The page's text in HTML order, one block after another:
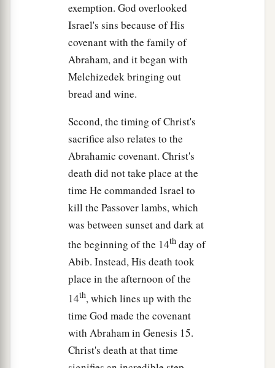
Again, a second time, He went away and
prayed, saying,“O My Father,1 if this cup cannot
pass away from Me unless I drink it, Your will be
‡
And He came and found them asleep again, for
So He left them, went away again, and prayed
Then He came to His disciples and said to
“Areyoustill sleeping and resting?
Behold, the hour1 is at hand, and the Son of Man
abetrayed into the hands of sinners.
Rise, let us be going. See, My betrayer is at
Betrayal and Arrest in Gethsemane
while He was still speaking, behold,
Judas, one of the twelve, with a great multitude
with swords and clubs, came from the chief
exemption. God overlooked
Israel's sins because of His
covenant with the family of
Abraham, and it began with
Melchizedek bringing out
bread and wine.
Second, the timing of Christ's
sacrifice also relates to the
Abrahamic covenant. Christ's
death did not take place at the
time He commanded Israel to
kill the Passover lambs, which
was between sunset and dark at
the beginning of the 14th day of
Abib. Instead, His death took
place in the afternoon of the
14th, which lines up with the
time God made the covenant
with Abraham in Genesis 15.
Christ's death at that time